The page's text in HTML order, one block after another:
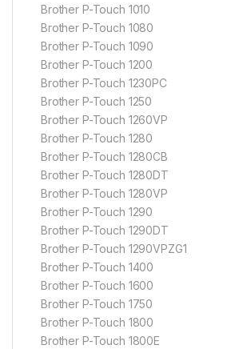
Brother P-Touch 1010
Brother P-Touch 1080
Brother P-Touch 1090
Brother P-Touch 1200
Brother P-Touch 1230PC
Brother P-Touch 1250
Brother P-Touch 1260VP
Brother P-Touch 1280
Brother P-Touch 1280CB
Brother P-Touch 1280DT
Brother P-Touch 1280VP
Brother P-Touch 1290
Brother P-Touch 1290DT
Brother P-Touch 1290VPZG1
Brother P-Touch 1400
Brother P-Touch 1600
Brother P-Touch 1750
Brother P-Touch 1800
Brother P-Touch 1800E